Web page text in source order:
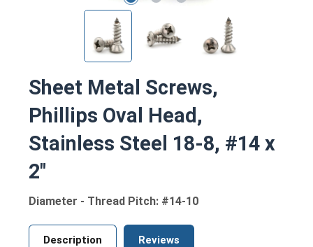
Sheet Metal Screws,
Phillips Oval Head,
Stainless Steel 18-8, #14 x
2"
Diameter - Thread Pitch: #14-10
Description Reviews